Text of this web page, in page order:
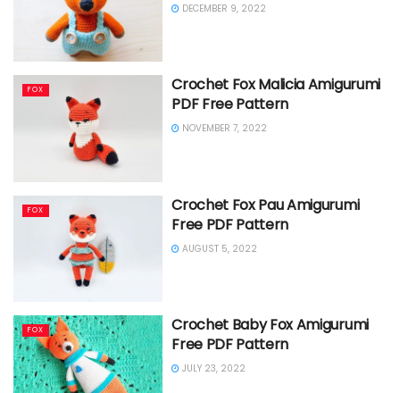
DECEMBER 9, 2022
FOX
Crochet Fox Malicia Amigurumi
PDF Free Pattern
NOVEMBER 7, 2022
FOX
Crochet Fox Pau Amigurumi
Free PDF Pattern
AUGUST 5, 2022
FOX
Crochet Baby Fox Amigurumi
Free PDF Pattern
JULY 23, 2022